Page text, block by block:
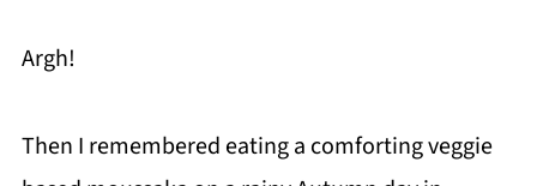
Argh!
Then I remembered eating a comforting veggie